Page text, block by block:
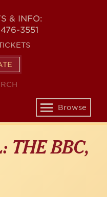
& INFO:
3551
Toggle
navigation
Browse
THE BBC,